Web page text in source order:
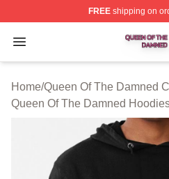
FREEshipping on
Open menu
Queen Of The Damned
Home/Queen Of The Damned
Queen Of The Damned